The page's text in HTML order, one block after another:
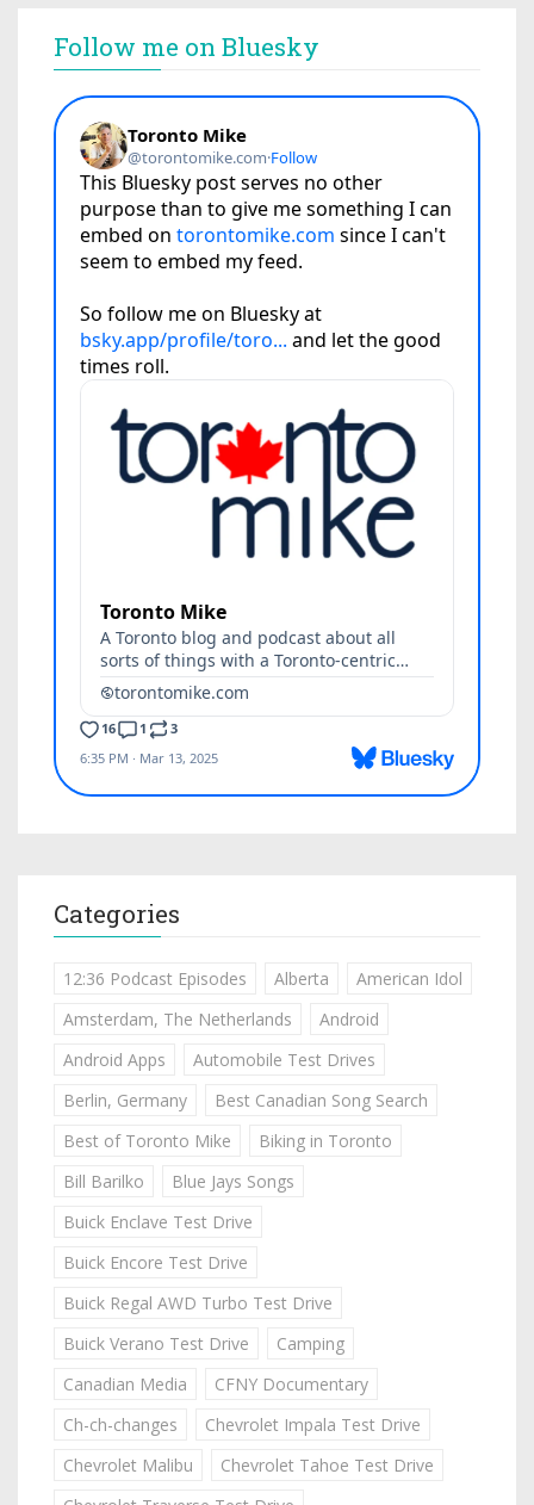
Follow me on Bluesky
Categories
12:36 Podcast Episodes Alberta
American Idol
Amsterdam, The Netherlands
Android
Android Apps
Automobile Test Drives
Berlin, Germany
Best Canadian Song Search
Best of Toronto Mike
Biking in Toronto
Bill Barilko
Blue Jays Songs
Buick Enclave Test Drive
Buick Encore Test Drive
Buick Regal AWD Turbo Test Drive
Buick Verano Test Drive
Camping
Canadian Media
CFNY Documentary
Ch-ch-changes
Chevrolet Impala Test Drive
Chevrolet Malibu
Chevrolet Tahoe Test Drive